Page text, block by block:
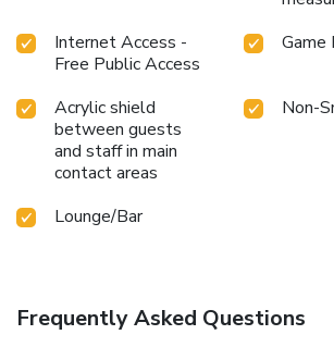
Internet Access -
Free Public Access
Game
Acrylic shield
between guests
and staff in main
contact areas
Non-
Lounge/Bar
Frequently Asked Questions